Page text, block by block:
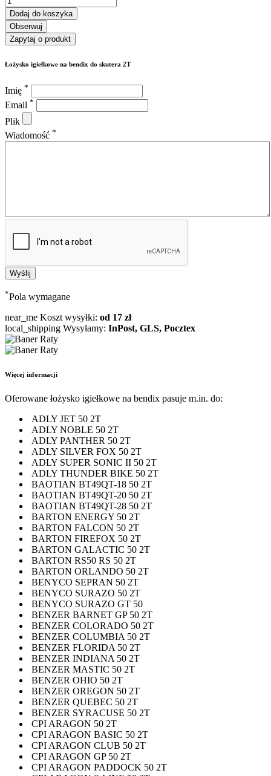
Dodaj do koszyka
Obserwuj
Zapytaj o produkt
Łożysko igiełkowe na bendix do skutera 2T
Imię *
Email *
Plik
Wiadomość *
*Pola wymagane
near_me Koszt wysyłki: od 17 zł
local_shipping Wysyłamy: InPost, GLS, Pocztex
Więcej informacji
Oferowane łożysko igiełkowe na bendix pasuje m.in. do:
ADLY JET 50 2T
ADLY NOBLE 50 2T
ADLY PANTHER 50 2T
ADLY SILVER FOX 50 2T
ADLY SUPER SONIC II 50 2T
ADLY THUNDER BIKE 50 2T
BAOTIAN BT49QT-18 50 2T
BAOTIAN BT49QT-20 50 2T
BAOTIAN BT49QT-28 50 2T
BARTON ENERGY 50 2T
BARTON FALCON 50 2T
BARTON FIREFOX 50 2T
BARTON GALACTIC 50 2T
BARTON RS50 RS 50 2T
BARTON ORLANDO 50 2T
BENYCO SEPRAN 50 2T
BENYCO SURAZO 50 2T
BENYCO SURAZO GT 50
BENZER BARNET GP 50 2T
BENZER COLORADO 50 2T
BENZER COLUMBIA 50 2T
BENZER FLORIDA 50 2T
BENZER INDIANA 50 2T
BENZER MASTIC 50 2T
BENZER OHIO 50 2T
BENZER OREGON 50 2T
BENZER QUEBEC 50 2T
BENZER SYRACUSE 50 2T
CPI ARAGON 50 2T
CPI ARAGON BASIC 50 2T
CPI ARAGON CLUB 50 2T
CPI ARAGON GP 50 2T
CPI ARAGON PADDOCK 50 2T